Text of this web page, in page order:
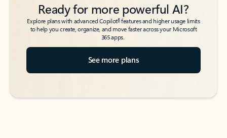
Ready for more powerful AI?
Explore plans with advanced Copilot6features and higher usage limits
to help you create, organize, and move faster across your Microsoft
365 apps.
See more plans